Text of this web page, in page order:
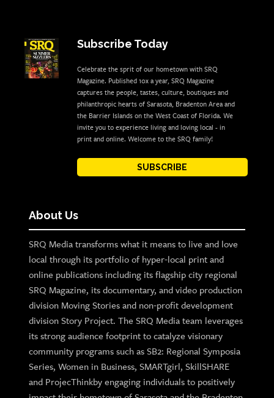
Subscribe Today
Celebrate the sprit of our hometown with SRQ
Magazine. Published 10x a year, SRQ Magazine
captures the people, tastes, culture, boutiques and
philanthropic hearts of Sarasota, Bradenton Area and
the Barrier Islands on the West Coast of Florida. We
invite you to experience living and loving local - in
print and online. Welcome to the SRQ family!
SUBSCRIBE
About Us
SRQ Media transforms what it means to live and love
local through its portfolio of hyper-local print and
online publications including its flagship city regional
SRQ Magazine, its documentary, and video production
division Moving Stories and non-profit development
division Story Project. The SRQ Media team leverages
its strong audience footprint to catalyze visionary
community programs such as SB2: Regional Symposia
Series, Women in Business, SMARTgirl, SkillSHARE
and ProjecThinkby engaging individuals to positively